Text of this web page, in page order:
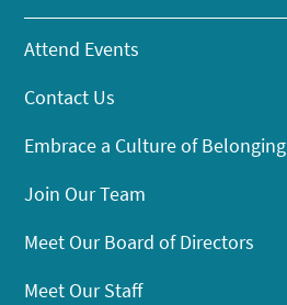
Attend Events
Contact Us
Embrace a Culture of Belonging
Join Our Team
Meet Our Board of Directors
Meet Our Staff